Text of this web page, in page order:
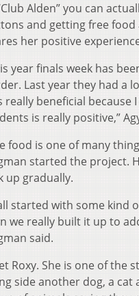
Alden” you can
and getting free food
her positive
year finals week has
Last year they had a
really beneficial
is really positive,”
food is one of many
started the project.
up gradually.
started with some kind
we really built it up to
said.
Roxy. She is one of the
side another dog, a